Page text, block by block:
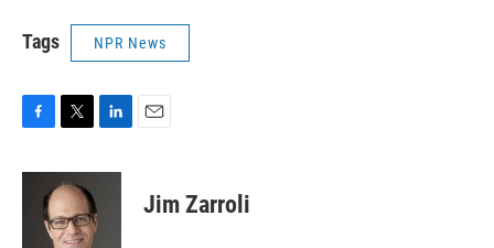
Tags NPR News
c
i
t
t
e
n
Jim Zarroli